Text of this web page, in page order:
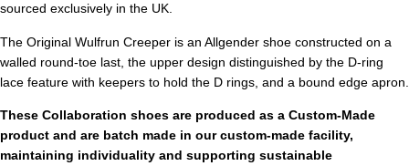
sourced exclusively in the UK.
The Original Wulfrun Creeper is an Allgender shoe constructed on a
walled round-toe last, the upper design distinguished by the D-ring
lace feature with keepers to hold the D rings, and a bound edge apron.
These Collaboration shoes are produced as a Custom-Made
product and are batch made in our custom-made facility,
maintaining individuality and supporting sustainable